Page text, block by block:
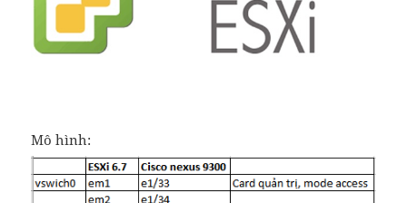
Mô hình: